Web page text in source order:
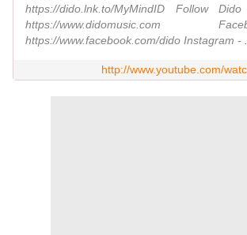
https://dido.lnk.to/MyMindID Follow
https://www.didomusic.com
https://www.facebook.com/dido Instagram - ...
http://www.youtube.com/